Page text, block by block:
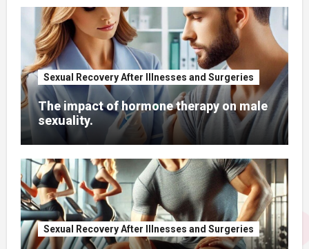
Sexual Recovery After Illnesses and Surgeries
The impact of hormone therapy on male
sexuality.
Sexual Recovery After Illnesses and Surgeries